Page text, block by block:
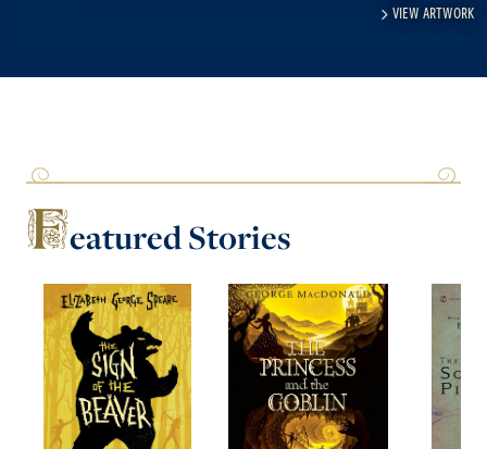
VIEW ARTWORK
FeaturedStories